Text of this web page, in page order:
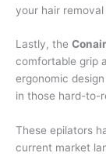
your hair removal
Lastly, the
comfortable grip
ergonomic
in those hard-to-
These epilators
current market